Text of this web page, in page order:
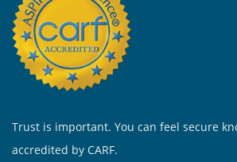
Trust is important. You can feel secure
accredited by CARF.